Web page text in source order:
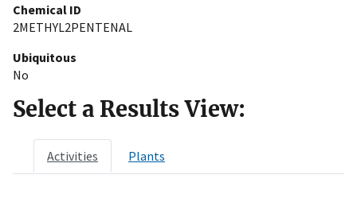
Chemical ID
2METHYL2PENTENAL
Ubiquitous
No
Select a Results View:
Activities Plants